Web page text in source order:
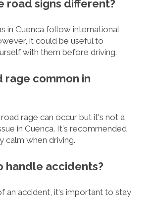
road signs different?
in Cuenca follow international
it could be useful to
with them before driving.
rage common in
road rage can occur but it's not a
in Cuenca. It's recommended
calm when driving.
handle accidents?
an accident, it's important to stay